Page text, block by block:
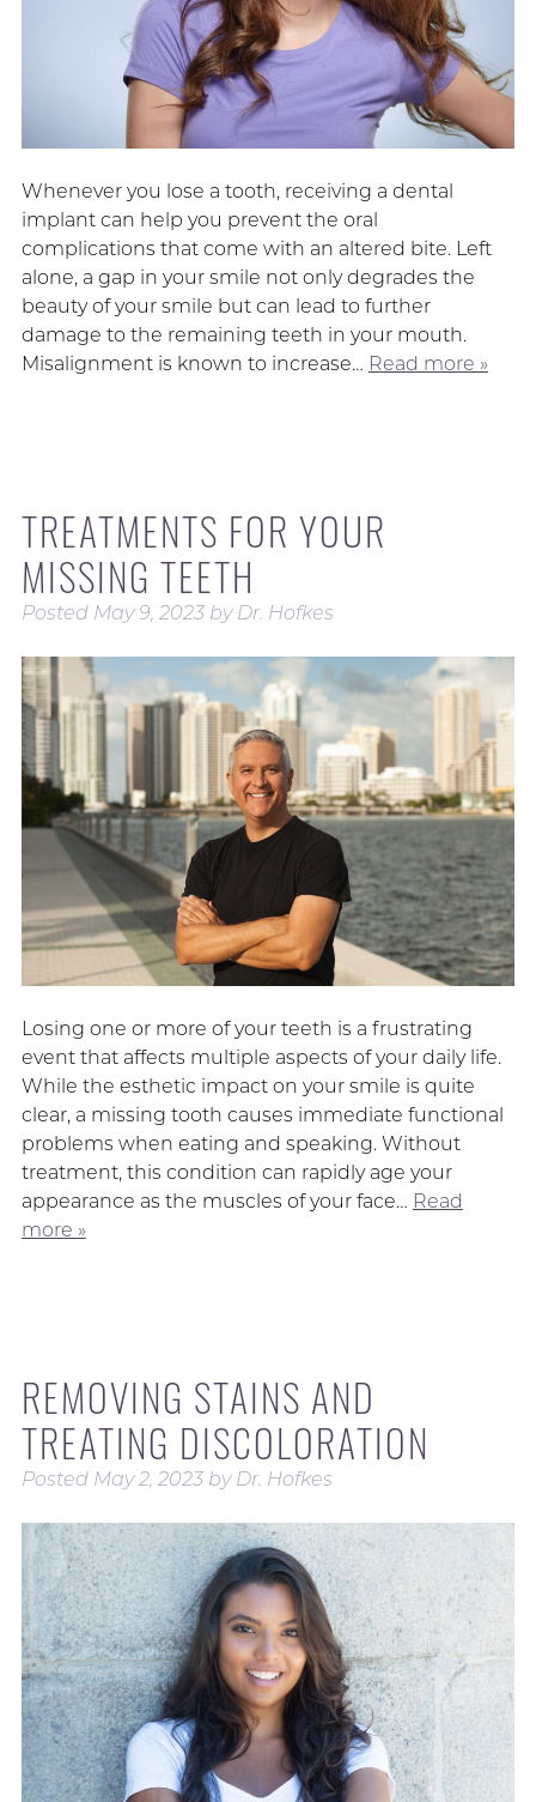
Whenever you lose a tooth, receiving a dental
implant can help you prevent the oral
complications that come with an altered bite. Left
alone, a gap in your smile not only degrades the
beauty of your smile but can lead to further
damage to the remaining teeth in your mouth.
Misalignment is known to increase… Read more »
TREATMENTS FOR YOUR
MISSING TEETH
Posted May 9, 2023 by Dr. Hofkes
Losing one or more of your teeth is a frustrating
event that affects multiple aspects of your daily life.
While the esthetic impact on your smile is quite
clear, a missing tooth causes immediate functional
problems when eating and speaking. Without
treatment, this condition can rapidly age your
appearance as the muscles of your face… Read
more »
REMOVING STAINS AND
TREATING DISCOLORATION
Posted May 2, 2023 by Dr. Hofkes